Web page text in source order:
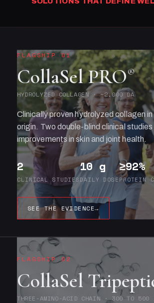
FLAGSHIP 01
CollaSel PRO®
HYDROLYZED COLLAGEN · ~2,000 DA
Clinically proven hydrolyzed collagen
origin. Two double-blind clinical
improvements in skin and joint health.
2
CLINICAL STUDIES
10 g
DAILY DOSE
≥92%
PROTEIN
SEE THE EVIDENCE→
FLAGSHIP 02
CollaSel
THREE-AMINO-ACID CHAIN · 300 TO 500